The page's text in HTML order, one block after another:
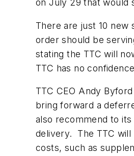
on July 29 that would
There are just 10
order should be
stating the TTC will
TTC has no
TTC CEO Andy
bring forward a
also recommend to
delivery. The TTC will
costs, such as